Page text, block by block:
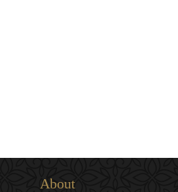
About